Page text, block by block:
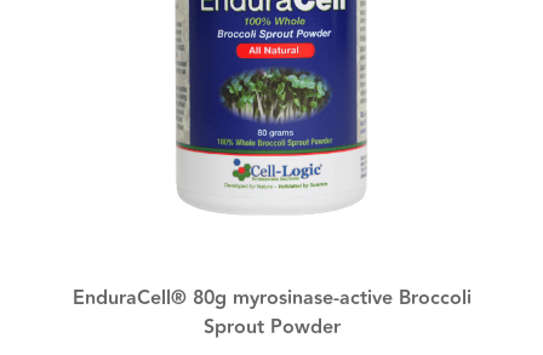
EnduraCell® 80g myrosinase-active Broccoli
Sprout Powder